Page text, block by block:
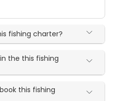
fishing charter?
the this fishing
this fishing